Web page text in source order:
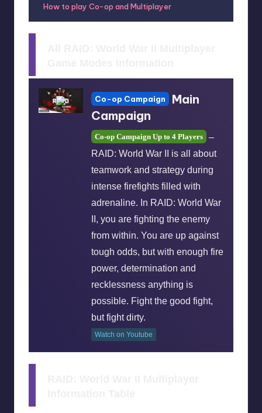
How to play Co-op and Multiplayer
Co-op Campaign Main
Campaign
Co-op Campaign Up to 4 Players
–
RAID: World War II is all about
teamwork and strategy during
intense firefights filled with
adrenaline. In RAID: World War
II, you are fighting the enemy
from within. You are up against
tough odds, but with enough fire
power, determination and
recklessness anything is
possible. Fight the good fight,
but fight dirty.
Watch on Youtube